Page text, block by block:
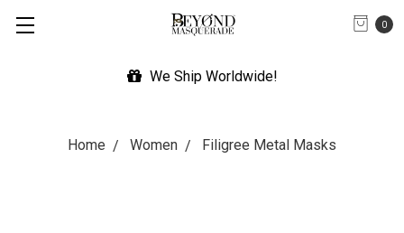
0
Home Women Filigree Metal Masks